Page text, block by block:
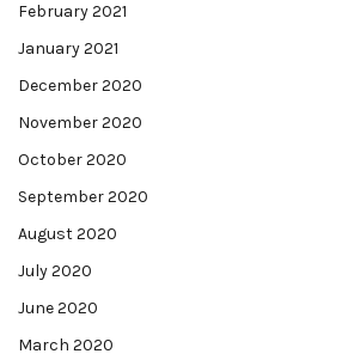
February 2021
January 2021
December 2020
November 2020
October 2020
September 2020
August 2020
July 2020
June 2020
March 2020